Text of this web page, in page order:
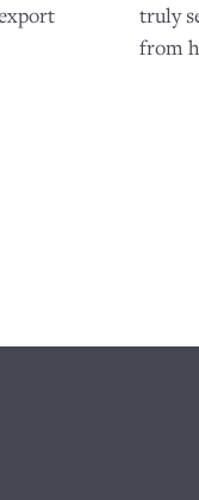
truly
from